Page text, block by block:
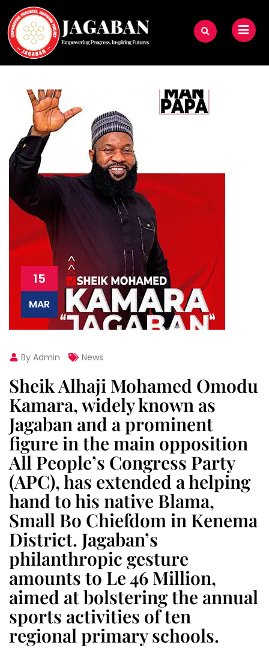
15
MAR
By Admin News
Sheik Alhaji Mohamed Omodu
Kamara, widely known as
Jagaban and a prominent
figure in the main opposition
All People’s Congress Party
(APC), has extended a helping
hand to his native Blama,
Small Bo Chiefdom in Kenema
District. Jagaban’s
philanthropic gesture
amounts to Le 46 Million,
aimed at bolstering the annual
sports activities of ten
regional primary schools.